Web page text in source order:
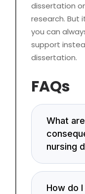
dissertation
research. But
you can
support
dissertation.
FAQs
What
nursing
How do